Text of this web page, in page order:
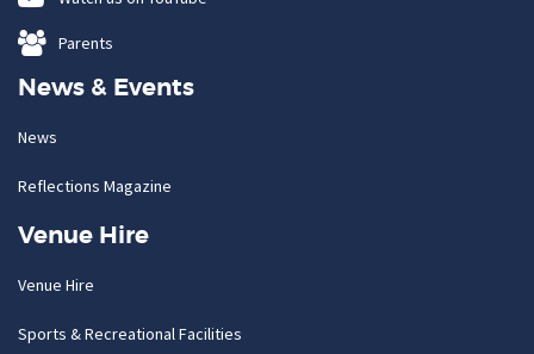
Parents
News & Events
News
Reflections Magazine
Venue Hire
Venue Hire
Sports & Recreational Facilities